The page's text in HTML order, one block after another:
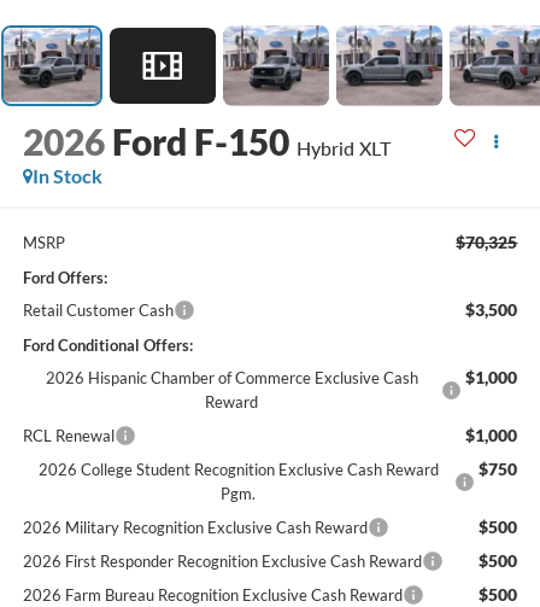
2026 Ford F-150 Hybrid XLT
In Stock
MSRP $70,325
Ford Offers:
Retail Customer Cash
$3,500
Ford Conditional Offers:
2026 Hispanic Chamber of Commerce Exclusive Cash
Reward
$1,000
RCL Renewal $1,000
2026 College Student Recognition Exclusive Cash Reward
Pgm.
$750
2026 Military Recognition Exclusive Cash Reward $500
2026 First Responder Recognition Exclusive Cash Reward $500
2026 Farm Bureau Recognition Exclusive Cash Reward $500